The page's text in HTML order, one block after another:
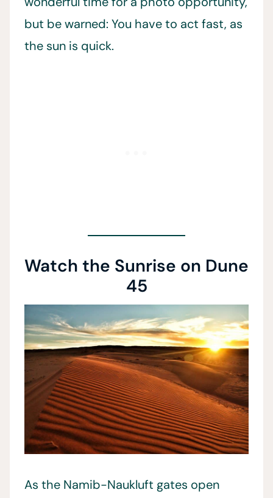
but be warned: You have to act fast, as
the sun is quick.
Watch the Sunrise on Dune
45
As the Namib-Naukluft gates open